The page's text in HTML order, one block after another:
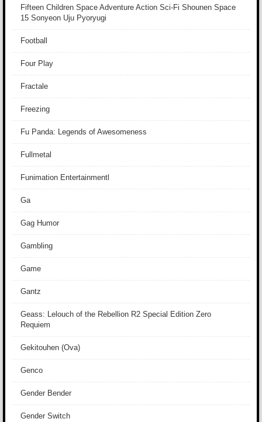
Fifteen Children Space Adventure Action Sci-Fi Shounen Space
15 Sonyeon Uju Pyoryugi
Football
Four Play
Fractale
Freezing
Fu Panda: Legends of Awesomeness
Fullmetal
Funimation Entertainmentl
Ga
Gag Humor
Gambling
Game
Gantz
Geass: Lelouch of the Rebellion R2 Special Edition Zero
Requiem
Gekitouhen (Ova)
Genco
Gender Bender
Gender Switch